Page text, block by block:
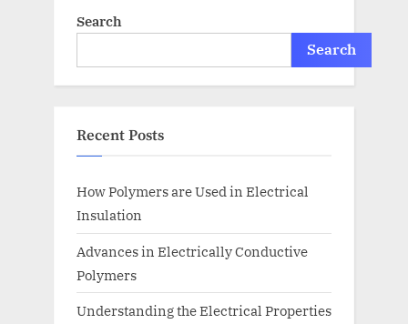
Search
Search
Recent Posts
How Polymers are Used in Electrical
Insulation
Advances in Electrically Conductive
Polymers
Understanding the Electrical Properties